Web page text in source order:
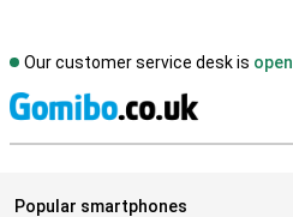
Our customer service desk is open
Popular smartphones